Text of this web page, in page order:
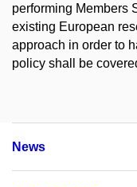
performing Members
existing European
approach in order to
policy shall be
News